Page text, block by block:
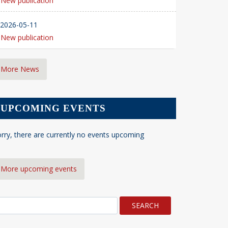
2026-05-11
New publication
More News
UPCOMING EVENTS
there are currently no events upcoming
More upcoming events